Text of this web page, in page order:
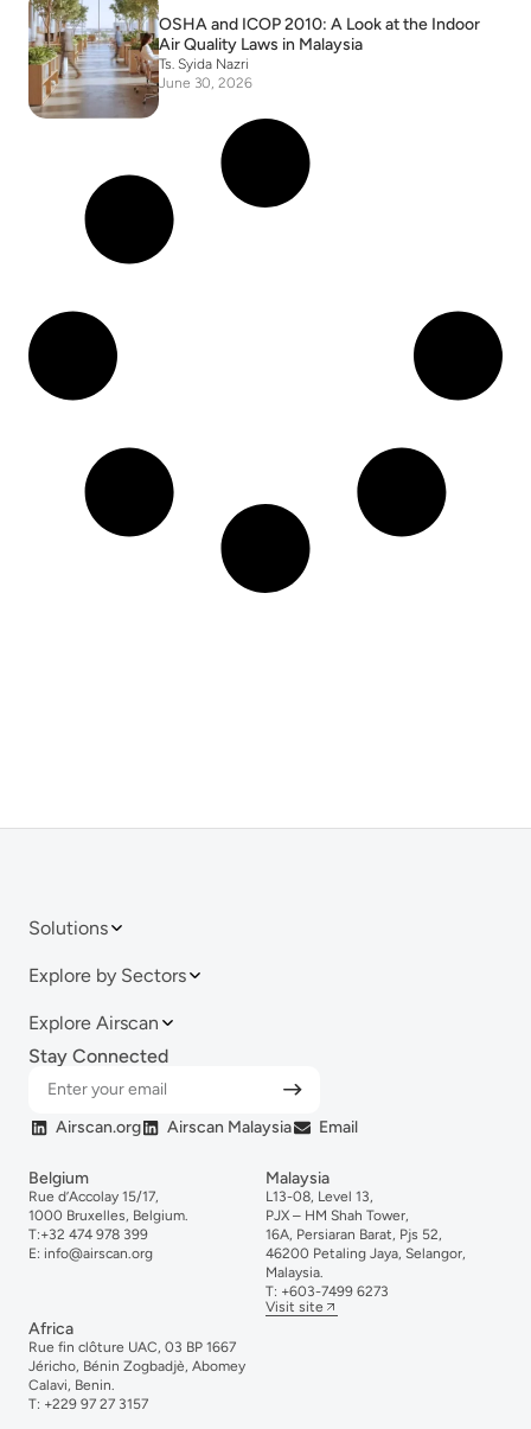
OSHA and ICOP 2010: A Look at the Indoor
Air Quality Laws in Malaysia
Ts. Syida Nazri
June 30, 2026
Solutions
Explore by Sectors
Explore Airscan
Stay Connected
Airscan.org Airscan Malaysia Email
Belgium
Rue d’Accolay 15/17,
1000 Bruxelles, Belgium.
T:+32 474 978 399
E: info@airscan.org
Malaysia
L13-08, Level 13,
PJX – HM Shah Tower,
16A, Persiaran Barat, Pjs 52,
46200 Petaling Jaya, Selangor,
Malaysia.
T: +603-7499 6273
Visit site
Africa
Rue fin clôture UAC, 03 BP 1667
Jéricho, Bénin Zogbadjè, Abomey
Calavi, Benin.
T: +229 97 27 3157